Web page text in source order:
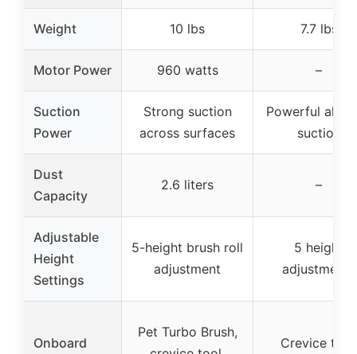
Weight 10 lbs 7.7 lbs
Motor Power 960 watts –
Suction
Power
Strong suction
across surfaces
Powerful all-
suction
Dust
Capacity
2.6 liters –
Adjustable
Height
Settings
5-height brush roll
adjustment
5 height
adjustments
Onboard
Pet Turbo Brush,
Crevice tool,